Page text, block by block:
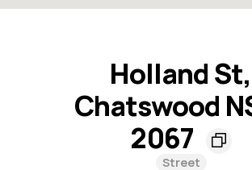
Holland St,
Chatswood
2067
Street